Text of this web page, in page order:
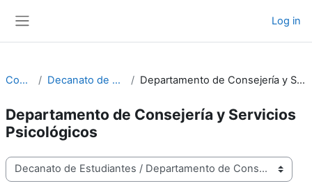
Log in
Courses Decanato de Estudiantes Departamento de Consejería y Servicios Psicológicos
Departamento de Consejería y Servicios
Psicológicos
Course categories